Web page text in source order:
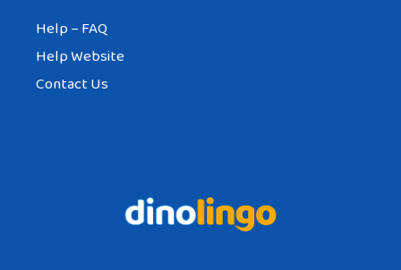
Help – FAQ
Help Website
Contact Us